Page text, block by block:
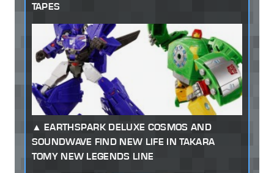
TAPES
EARTHSPARK DELUXE COSMOS AND
SOUNDWAVE FIND NEW LIFE IN TAKARA
TOMY NEW LEGENDS LINE